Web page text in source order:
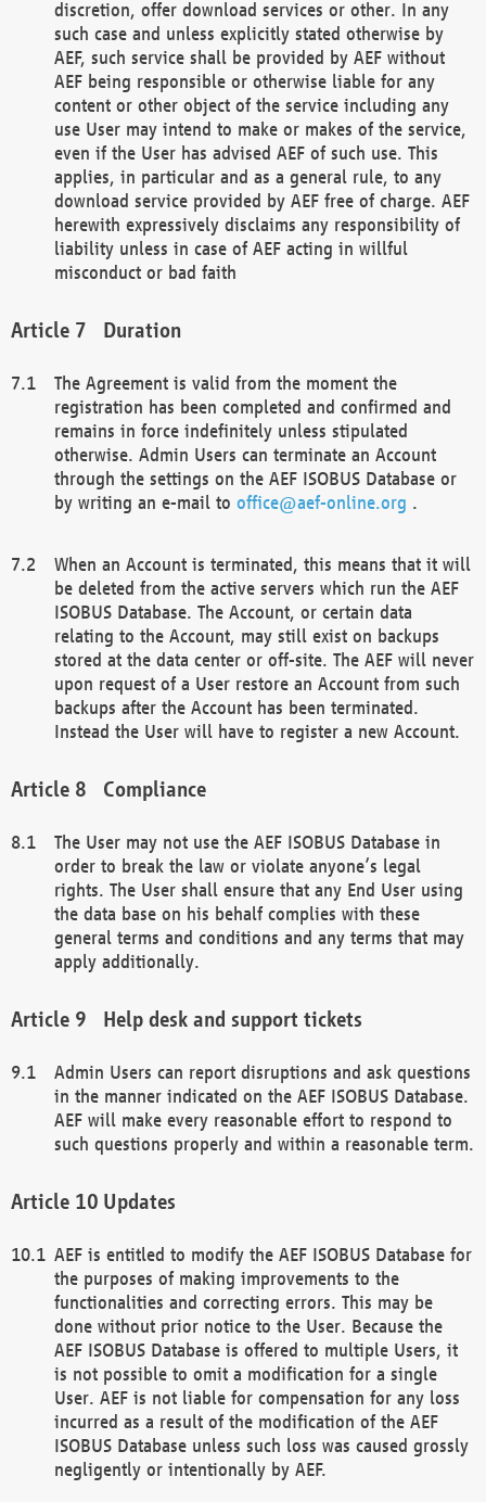
discretion, offer download services or other. In any
such case and unless explicitly stated otherwise by
AEF, such service shall be provided by AEF without
AEF being responsible or otherwise liable for any
content or other object of the service including any
use User may intend to make or makes of the service,
even if the User has advised AEF of such use. This
applies, in particular and as a general rule, to any
download service provided by AEF free of charge. AEF
herewith expressively disclaims any responsibility of
liability unless in case of AEF acting in willful
misconduct or bad faith
Duration
The Agreement is valid from the moment the
registration has been completed and confirmed and
remains in force indefinitely unless stipulated
otherwise. Admin Users can terminate an Account
through the settings on the AEF ISOBUS Database or
by writing an e-mail to office@aef-online.org .
When an Account is terminated, this means that it will
be deleted from the active servers which run the AEF
ISOBUS Database. The Account, or certain data
relating to the Account, may still exist on backups
stored at the data center or off-site. The AEF will never
upon request of a User restore an Account from such
backups after the Account has been terminated.
Instead the User will have to register a new Account.
Compliance
The User may not use the AEF ISOBUS Database in
order to break the law or violate anyone’s legal
rights. The User shall ensure that any End User using
the data base on his behalf complies with these
general terms and conditions and any terms that may
apply additionally.
Help desk and support tickets
Admin Users can report disruptions and ask questions
in the manner indicated on the AEF ISOBUS Database.
AEF will make every reasonable effort to respond to
such questions properly and within a reasonable term.
Updates
AEF is entitled to modify the AEF ISOBUS Database for
the purposes of making improvements to the
functionalities and correcting errors. This may be
done without prior notice to the User. Because the
AEF ISOBUS Database is offered to multiple Users, it
is not possible to omit a modification for a single
User. AEF is not liable for compensation for any loss
incurred as a result of the modification of the AEF
ISOBUS Database unless such loss was caused grossly
negligently or intentionally by AEF.